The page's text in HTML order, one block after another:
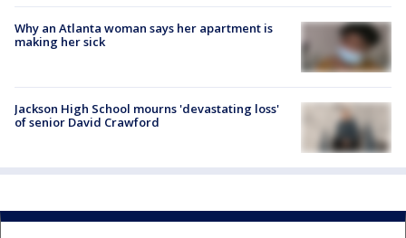
Why an Atlanta woman says her apartment is
making her sick
Jackson High School mourns 'devastating loss'
of senior David Crawford